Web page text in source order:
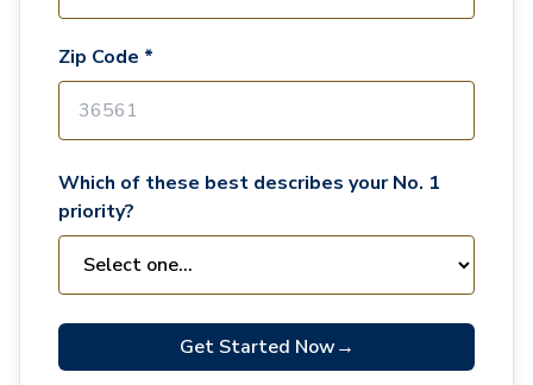
Zip Code *
Which of these best describes your No. 1
priority?
Get Started Now→